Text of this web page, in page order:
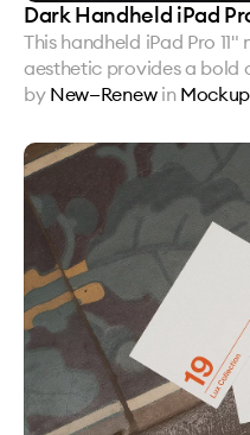
Dark Handheld iPad
This handheld iPad Pro
aesthetic provides a bold
by New—Renew in